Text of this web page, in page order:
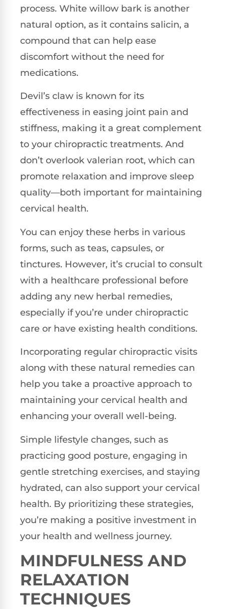
process. White willow bark is another
natural option, as it contains salicin, a
compound that can help ease
discomfort without the need for
medications.
Devil’s claw is known for its
effectiveness in easing joint pain and
stiffness, making it a great complement
to your chiropractic treatments. And
don’t overlook valerian root, which can
promote relaxation and improve sleep
quality—both important for maintaining
cervical health.
You can enjoy these herbs in various
forms, such as teas, capsules, or
tinctures. However, it’s crucial to consult
with a healthcare professional before
adding any new herbal remedies,
especially if you’re under chiropractic
care or have existing health conditions.
Incorporating regular chiropractic visits
along with these natural remedies can
help you take a proactive approach to
maintaining your cervical health and
enhancing your overall well-being.
Simple lifestyle changes, such as
practicing good posture, engaging in
gentle stretching exercises, and staying
hydrated, can also support your cervical
health. By prioritizing these strategies,
you’re making a positive investment in
your health and wellness journey.
MINDFULNESS AND
RELAXATION
TECHNIQUES